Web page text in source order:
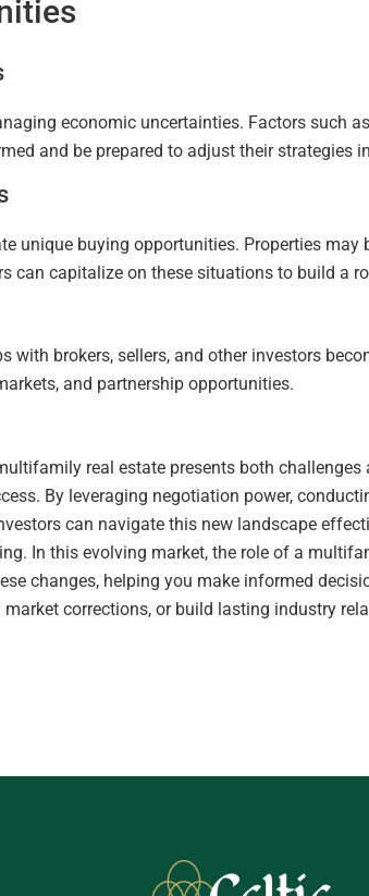
economic uncertainties. Factors such
and be prepared to adjust their strategies
unique buying opportunities. Properties
can capitalize on these situations to build a
with brokers, sellers, and other investors
and partnership opportunities.
real estate presents both
By leveraging negotiation power,
can navigate this new landscape
In this evolving market, the role of a
changes, helping you make informed
corrections, or build lasting industry